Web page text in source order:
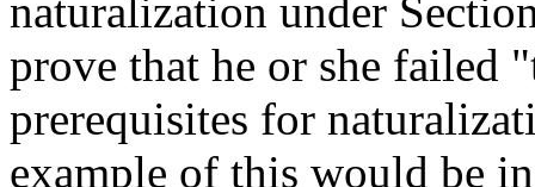
naturalization under
prove that he or she failed
prerequisites for
example of this would be